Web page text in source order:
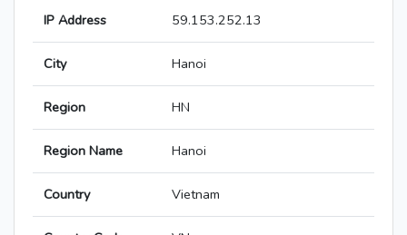
IP Address 59.153.252.13
City Hanoi
Region HN
Region Name Hanoi
Country Vietnam